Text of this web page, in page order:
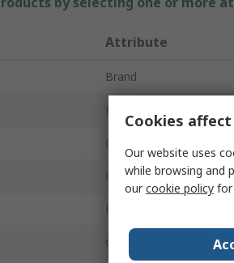
Attribute
Brand
Product Type
Overall Height
Coating Colour
Fixing Hole Diameter
Coating Material
Cookies
Our website uses
while browsing and
ourcookie policy